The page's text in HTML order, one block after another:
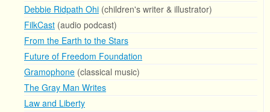
Debbie Ridpath Ohi (children's writer & illustrator)
FilkCast (audio podcast)
From the Earth to the Stars
Future of Freedom Foundation
Gramophone (classical music)
The Gray Man Writes
Law and Liberty